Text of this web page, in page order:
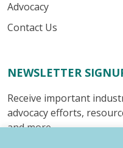
Advocacy
Contact Us
NEWSLETTER
Receive important
advocacy efforts,
and more.